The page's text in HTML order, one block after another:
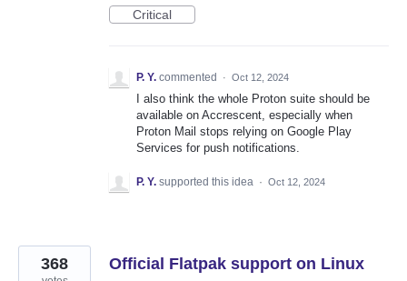
Critical
P. Y. commented · Oct 12, 2024
I also think the whole Proton suite should be
available on Accrescent, especially when
Proton Mail stops relying on Google Play
Services for push notifications.
P. Y. supported this idea · Oct 12, 2024
Official Flatpak support on Linux
368